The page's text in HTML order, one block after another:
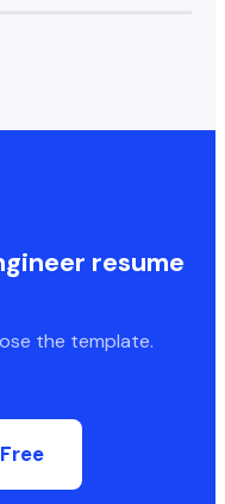
resume
the template.